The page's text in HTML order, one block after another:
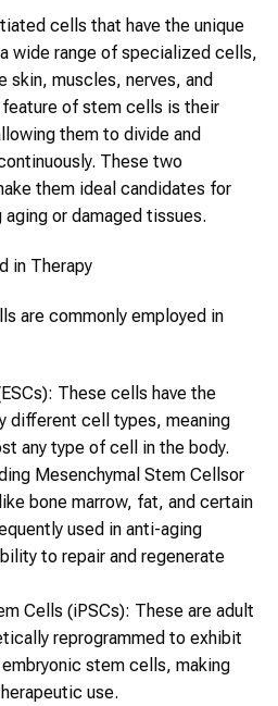
cells that have the unique
wide range of specialized cells,
skin, muscles, nerves, and
of stem cells is their
them to divide and
These two
them ideal candidates for
aging or damaged tissues.
in Therapy
are commonly employed in
These cells have the
different cell types, meaning
any type of cell in the body.
Mesenchymal Stem Cellsor
bone marrow, fat, and certain
used in anti-aging
to repair and regenerate
Cells (iPSCs): These are adult
reprogrammed to exhibit
stem cells, making
use.